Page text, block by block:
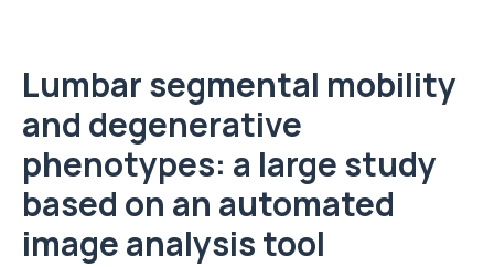
Lumbarsegmental mobility
and degenerative
phenotypes: a large study
based on an automated
image analysis tool